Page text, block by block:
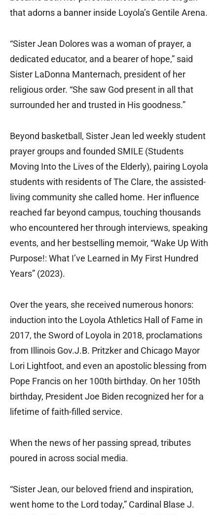
that adorns a banner inside Loyola’s Gentile Arena.
“Sister Jean Dolores was a woman of prayer, a
dedicated educator, and a bearer of hope,” said
Sister LaDonna Manternach, president of her
religious order. “She saw God present in all that
surrounded her and trusted in His goodness.”
Beyond basketball, Sister Jean led weekly student
prayer groups and founded SMILE (Students
Moving Into the Lives of the Elderly), pairing Loyola
students with residents of The Clare, the assisted-
living community she called home. Her influence
reached far beyond campus, touching thousands
who encountered her through interviews, speaking
events, and her bestselling memoir, “Wake Up With
Purpose!: What I’ve Learned in My First Hundred
Years” (2023).
Over the years, she received numerous honors:
induction into the Loyola Athletics Hall of Fame in
2017, the Sword of Loyola in 2018, proclamations
from Illinois Gov.J.B. Pritzker and Chicago Mayor
Lori Lightfoot, and even an apostolic blessing from
Pope Francis on her 100th birthday. On her 105th
birthday, President Joe Biden recognized her for a
lifetime of faith-filled service.
When the news of her passing spread, tributes
poured in across social media.
“Sister Jean, our beloved friend and inspiration,
went home to the Lord today,” Cardinal Blase J.